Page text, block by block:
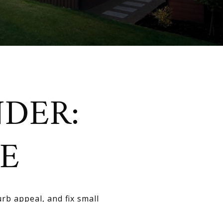
appeal, and fix small